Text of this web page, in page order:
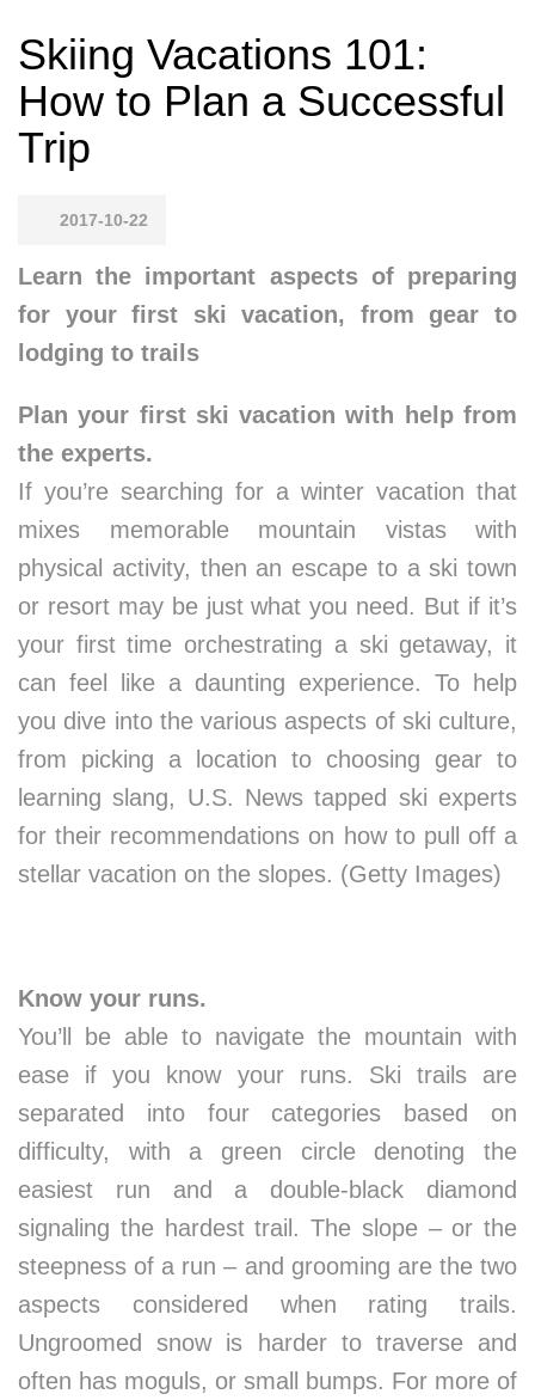
Skiing Vacations 101:
How to Plan a Successful
Trip
2017-10-22
Learn the important aspects of preparing
for your first ski vacation, from gear to
lodging to trails
Plan your first ski vacation with help from
the experts.
If you’re searching for a winter vacation that
mixes memorable mountain vistas with
physical activity, then an escape to a ski town
or resort may be just what you need. But if it’s
your first time orchestrating a ski getaway, it
can feel like a daunting experience. To help
you dive into the various aspects of ski culture,
from picking a location to choosing gear to
learning slang, U.S. News tapped ski experts
for their recommendations on how to pull off a
stellar vacation on the slopes. (Getty Images)
Know your runs.
You’ll be able to navigate the mountain with
ease if you know your runs. Ski trails are
separated into four categories based on
difficulty, with a green circle denoting the
easiest run and a double-black diamond
signaling the hardest trail. The slope – or the
steepness of a run – and grooming are the two
aspects considered when rating trails.
Ungroomed snow is harder to traverse and
often has moguls, or small bumps. For more of